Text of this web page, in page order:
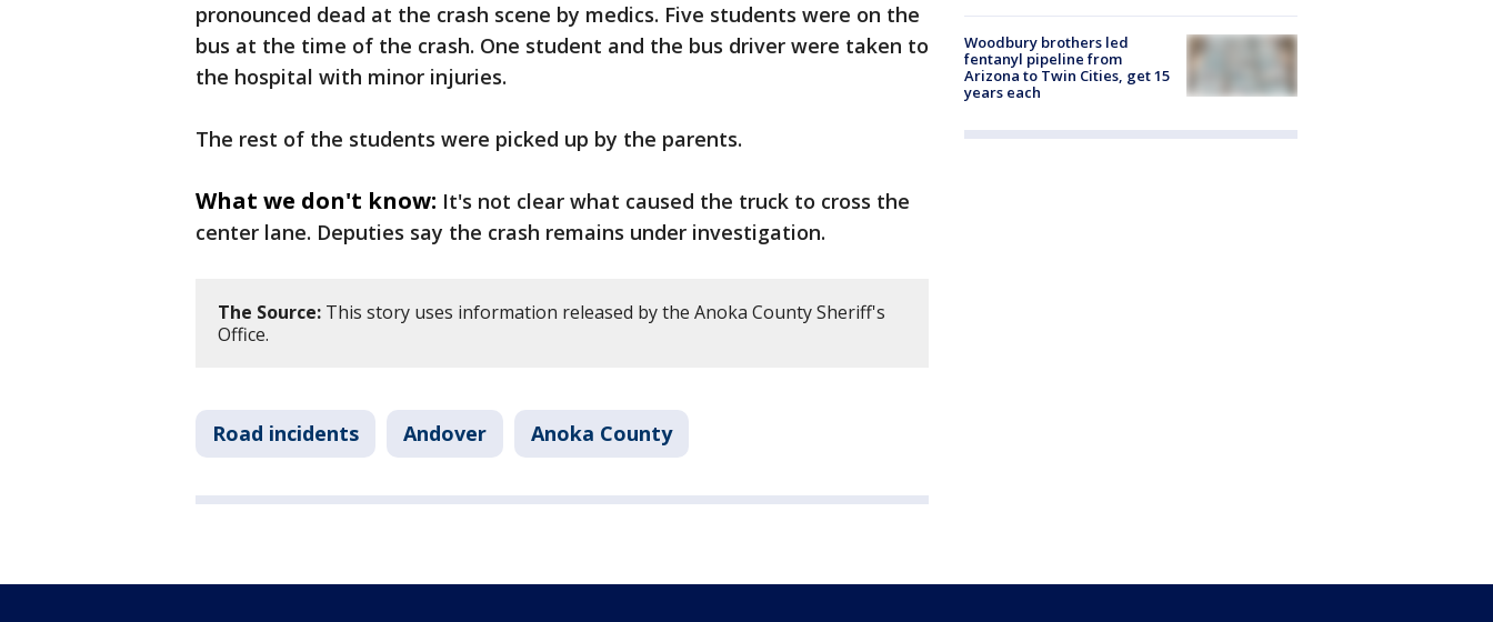
pronounced dead at the crash scene by medics. Five students were on the
bus at the time of the crash. One student and the bus driver were taken to
the hospital with minor injuries.
The rest of the students were picked up by the parents.
What we don't know: It's not clear what caused the truck to cross the
center lane. Deputies say the crash remains under investigation.
The Source: This story uses information released by the Anoka County Sheriff's
Office.
Road incidents Andover Anoka County
Woodbury brothers led
fentanyl pipeline from
Arizona to Twin Cities, get 15
years each